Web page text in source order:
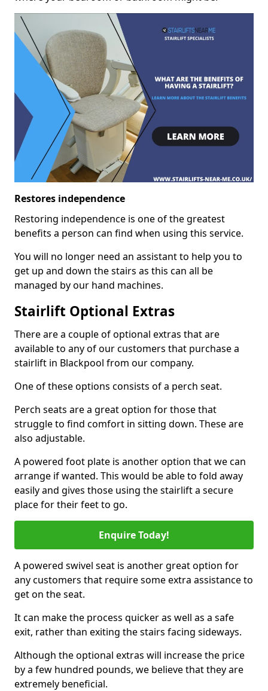
Restores independence
Restoring independence is one of the greatest
benefits a person can find when using this service.
You will no longer need an assistant to help you to
get up and down the stairs as this can all be
managed by our hand machines.
Stairlift Optional Extras
There are a couple of optional extras that are
available to any of our customers that purchase a
stairlift in Blackpool from our company.
One of these options consists of a perch seat.
Perch seats are a great option for those that
struggle to find comfort in sitting down. These are
also adjustable.
A powered foot plate is another option that we can
arrange if wanted. This would be able to fold away
easily and gives those using the stairlift a secure
place for their feet to go.
Enquire Today!
A powered swivel seat is another great option for
any customers that require some extra assistance to
get on the seat.
It can make the process quicker as well as a safe
exit, rather than exiting the stairs facing sideways.
Although the optional extras will increase the price
by a few hundred pounds, we believe that they are
extremely beneficial.